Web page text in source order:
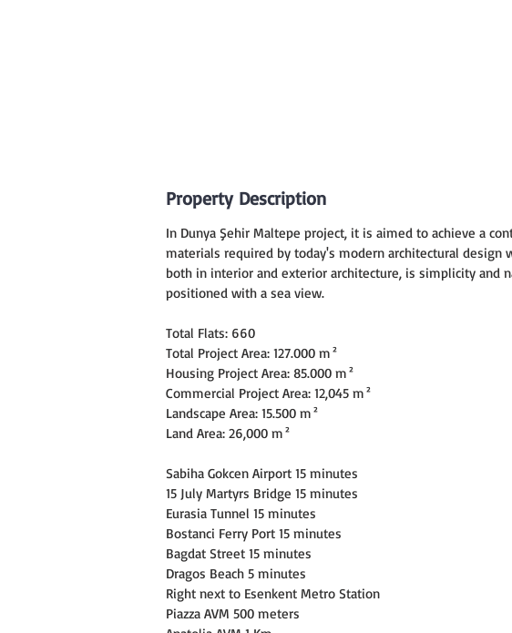
Property Description
In Dunya Şehir Maltepe project, it is aimed to achieve a
materials required by today's modern architectural
both in interior and exterior architecture, is simplicity and
positioned with a sea view.
Total Flats: 660
Total Project Area: 127.000 m²
Housing Project Area: 85.000 m²
Commercial Project Area: 12,045 m²
Landscape Area: 15.500 m²
Land Area: 26,000 m²
Sabiha Gokcen Airport 15 minutes
15 July Martyrs Bridge 15 minutes
Eurasia Tunnel 15 minutes
Bostanci Ferry Port 15 minutes
Bagdat Street 15 minutes
Dragos Beach 5 minutes
Right next to Esenkent Metro Station
Piazza AVM 500 meters